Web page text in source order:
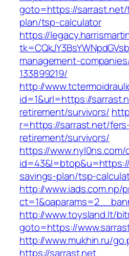
goto=https://
plan/tsp-calculator
https://
management-
133899219/
http://
id=1&url=https://
retirement/survivors/
r=https://sarrast.net/
retirement/survivors/
https://
savings-plan/tsp-
http://www.iads.com.np/
http://www.toysland.lt/
goto=https://
http://www.mukhin.ru/
https://sarrast.net